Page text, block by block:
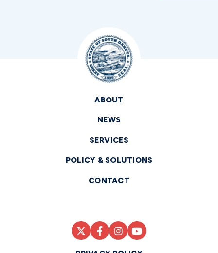
ABOUT
NEWS
SERVICES
POLICY & SOLUTIONS
CONTACT